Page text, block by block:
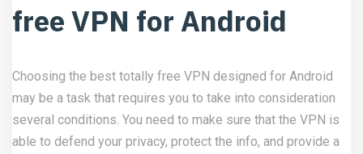
free VPN for Android
Choosing the best totally free VPN designed for Android
may be a task that requires you to take into consideration
several conditions. You need to make sure that the VPN is
able to defend your privacy, protect the info, and provide a